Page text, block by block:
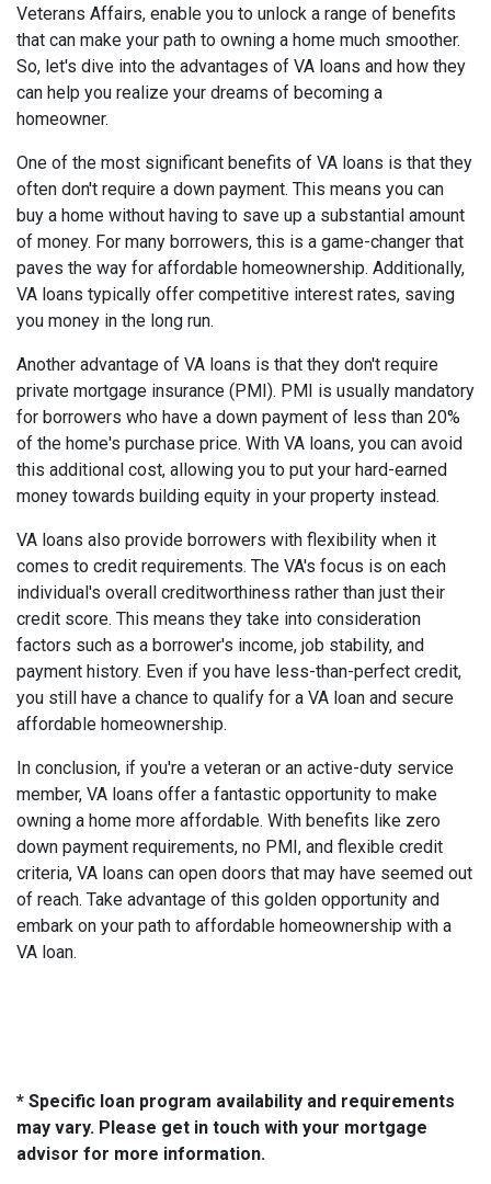
Veterans Affairs, enable you to unlock a range of benefits
that can make your path to owning a home much smoother.
So, let's dive into the advantages of VA loans and how they
can help you realize your dreams of becoming a
homeowner.
One of the most significant benefits of VA loans is that they
often don't require a down payment. This means you can
buy a home without having to save up a substantial amount
of money. For many borrowers, this is a game-changer that
paves the way for affordable homeownership. Additionally,
VA loans typically offer competitive interest rates, saving
you money in the long run.
Another advantage of VA loans is that they don't require
private mortgage insurance (PMI). PMI is usually mandatory
for borrowers who have a down payment of less than 20%
of the home's purchase price. With VA loans, you can avoid
this additional cost, allowing you to put your hard-earned
money towards building equity in your property instead.
VA loans also provide borrowers with flexibility when it
comes to credit requirements. The VA's focus is on each
individual's overall creditworthiness rather than just their
credit score. This means they take into consideration
factors such as a borrower's income, job stability, and
payment history. Even if you have less-than-perfect credit,
you still have a chance to qualify for a VA loan and secure
affordable homeownership.
In conclusion, if you're a veteran or an active-duty service
member, VA loans offer a fantastic opportunity to make
owning a home more affordable. With benefits like zero
down payment requirements, no PMI, and flexible credit
criteria, VA loans can open doors that may have seemed out
of reach. Take advantage of this golden opportunity and
embark on your path to affordable homeownership with a
VA loan.
* Specific loan program availability and requirements
may vary. Please get in touch with your mortgage
advisor for more information.